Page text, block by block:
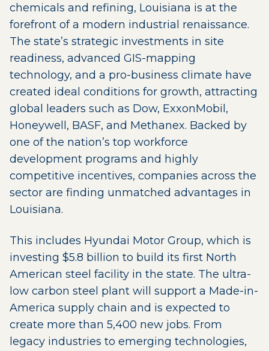
chemicals and refining, Louisiana is at the
forefront of a modern industrial renaissance.
The state’s strategic investments in site
readiness, advanced GIS-mapping
technology, and a pro-business climate have
created ideal conditions for growth, attracting
global leaders such as Dow, ExxonMobil,
Honeywell, BASF, and Methanex. Backed by
one of the nation’s top workforce
development programs and highly
competitive incentives, companies across the
sector are finding unmatched advantages in
Louisiana.
This includes Hyundai Motor Group, which is
investing $5.8 billion to build its first North
American steel facility in the state. The ultra-
low carbon steel plant will support a Made-in-
America supply chain and is expected to
create more than 5,400 new jobs. From
legacy industries to emerging technologies,